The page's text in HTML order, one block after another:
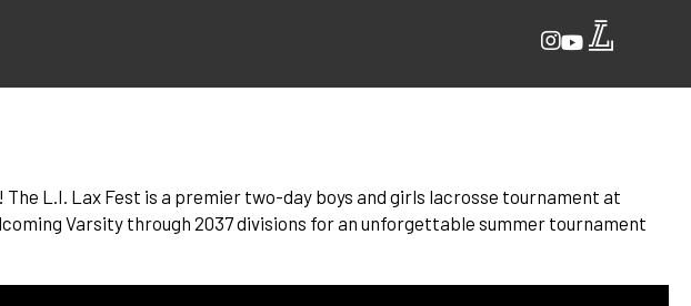
L.I. Lax Fest is a premier two-day boys and girls lacrosse tournament at
Varsity through 2037 divisions for an unforgettable summer tournament